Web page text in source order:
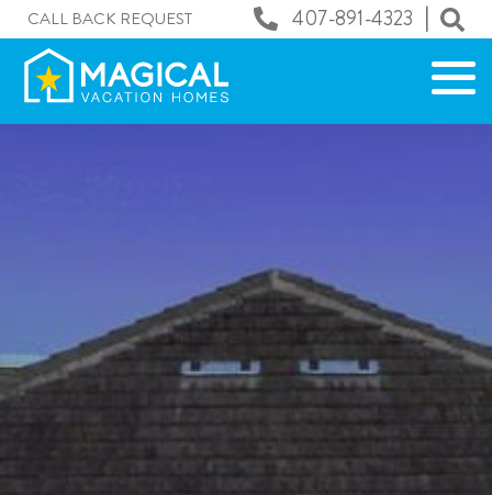
CALL BACK REQUEST 407-891-4323 |